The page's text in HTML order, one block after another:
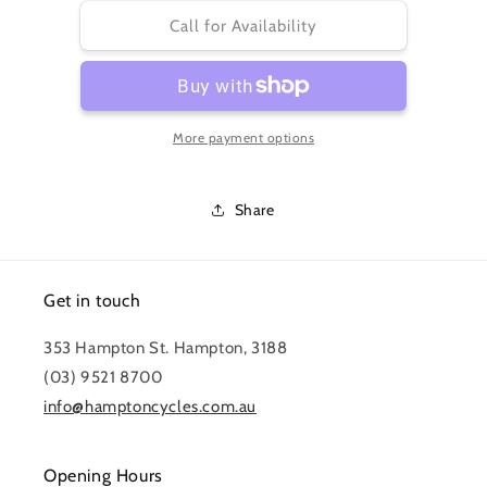
CASSETTE
XG-
EAGLE
10-
50
CASSETTE
XG-
EAGLE
10-
50
Call for Availability
More payment options
Share
Get in touch
353 Hampton St. Hampton, 3188
(03) 9521 8700
info@hamptoncycles.com.au
Opening Hours